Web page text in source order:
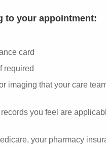
to your appointment:
card
required
imaging that your care
you feel are
your pharmacy